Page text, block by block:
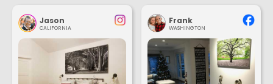
Jason
CALIFORNIA
Frank
WASHINGTON